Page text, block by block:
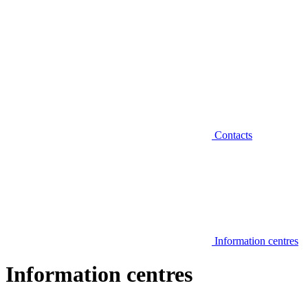
Contacts
Information centres
Information centres